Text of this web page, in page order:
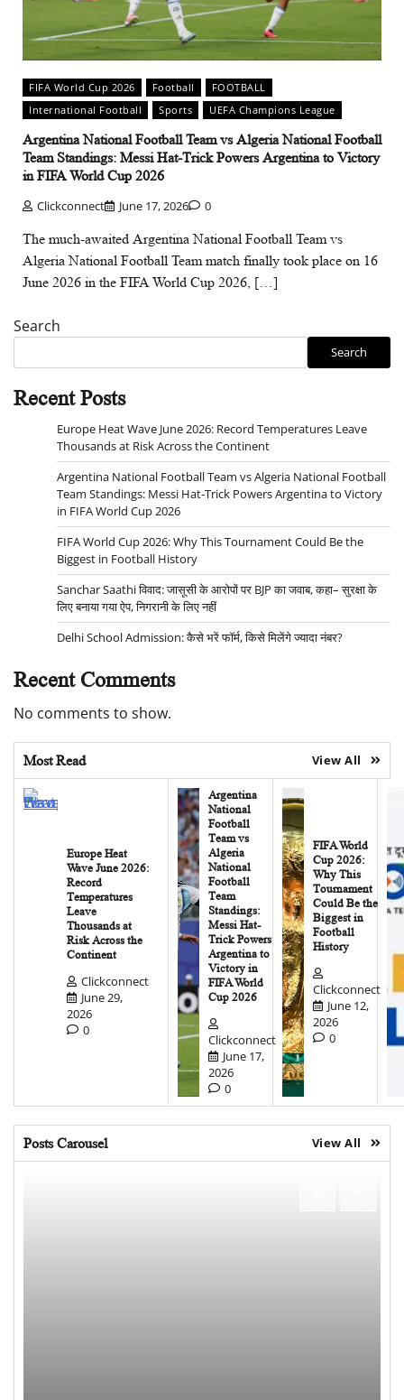
FIFA World Cup 2026 Football
FOOTBALL
International Football
Sports UEFA Champions League
Argentina National Football Team vs Algeria National Football
Team Standings: Messi Hat-Trick Powers Argentina to Victory
in FIFA World Cup 2026
Clickconnect June 17, 2026 0
The much-awaited Argentina National Football Team vs
Algeria National Football Team match finally took place on 16
June 2026 in the FIFA World Cup 2026, […]
Search
Search
Recent Posts
Europe Heat Wave June 2026: Record Temperatures Leave
Thousands at Risk Across the Continent
Argentina National Football Team vs Algeria National Football
Team Standings: Messi Hat-Trick Powers Argentina to Victory
in FIFA World Cup 2026
FIFA World Cup 2026: Why This Tournament Could Be the
Biggest in Football History
Sanchar Saathi विवाद: जासूसी के आरोपों पर BJP का जवाब, कहा– सुरक्षा के
लिए बनाया गया ऐप, निगरानी के लिए नहीं
Delhi School Admission: कैसे भरें फॉर्म, किसे मिलेंगे ज्यादा नंबर?
Recent Comments
No comments to show.
Most Read View All
Europe Heat
Wave June 2026:
Record
Temperatures
Leave
Thousands at
Risk Across the
Continent
Clickconnect
June 29,
2026
0
Argentina
National
Football
Team vs
Algeria
National
Football
Team
Standings:
Messi Hat-
Trick Powers
Argentina to
Victory in
FIFA World
Cup 2026
Clickconnect
June 17,
2026
0
FIFA World
Cup 2026:
Why This
Tournament
Could Be the
Biggest in
Football
History
Clickconnect
June 12,
2026
0
Posts Carousel View All